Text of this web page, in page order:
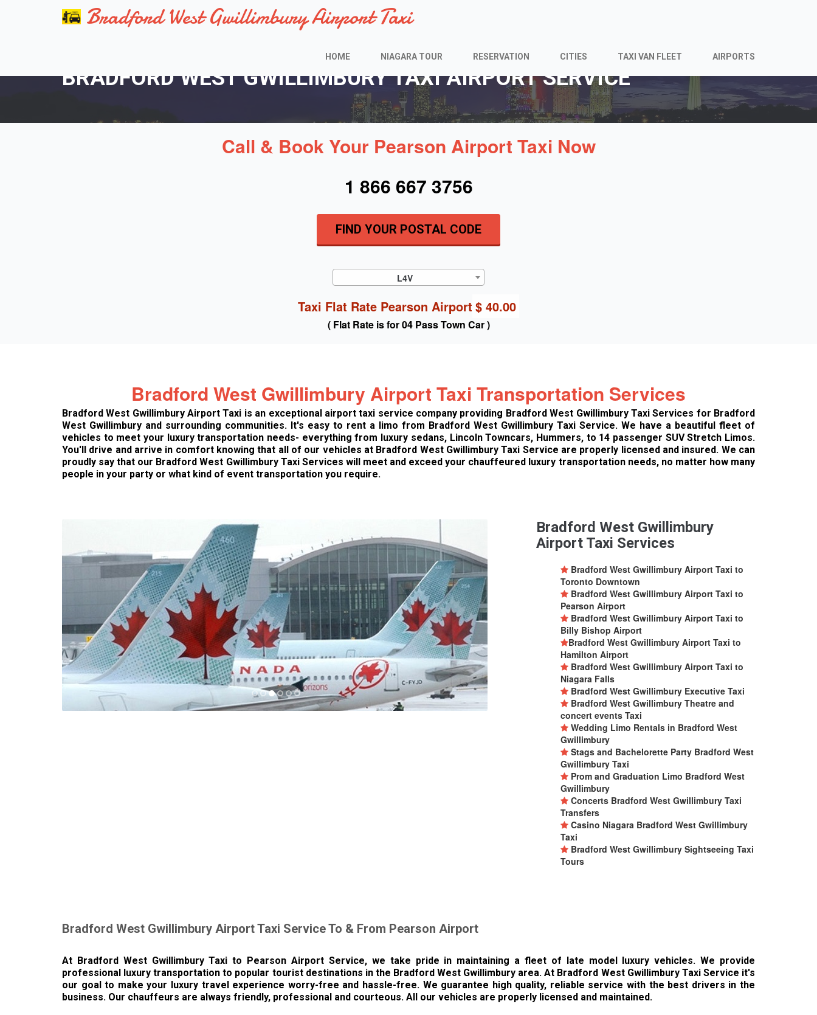
Bradford West Gwillimbury Airport Taxi
HOME NIAGARA TOUR RESERVATION CITIES TAXI VAN FLEET AIRPORTS
BRADFORD WEST GWILLIMBURY TAXI AIRPORT SERVICE
Call & Book Your Pearson Airport Taxi Now
1 866 667 3756
FIND YOUR POSTAL CODE
L4V
Taxi Flat Rate Pearson Airport $ 40.00
( Flat Rate is for 04 Pass Town Car )
Bradford West Gwillimbury Airport Taxi Transportation Services
Bradford West Gwillimbury Airport Taxi is an exceptional airport taxi service company providing Bradford West Gwillimbury Taxi Services for Bradford
West Gwillimbury and surrounding communities. It's easy to rent a limo from Bradford West Gwillimbury Taxi Service. We have a beautiful fleet of
vehicles to meet your luxury transportation needs- everything from luxury sedans, Lincoln Towncars, Hummers, to 14 passenger SUV Stretch Limos.
You'll drive and arrive in comfort knowing that all of our vehicles at Bradford West Gwillimbury Taxi Service are properly licensed and insured. We can
proudly say that our Bradford West Gwillimbury Taxi Services will meet and exceed your chauffeured luxury transportation needs, no matter how many
people in your party or what kind of event transportation you require.
Bradford West Gwillimbury
Airport Taxi Services
Bradford West Gwillimbury Airport Taxi to
Toronto Downtown
Bradford West Gwillimbury Airport Taxi to
Pearson Airport
Bradford West Gwillimbury Airport Taxi to
Billy Bishop Airport
Bradford West Gwillimbury Airport Taxi to
Hamilton Airport
Bradford West Gwillimbury Airport Taxi to
Niagara Falls
Bradford West Gwillimbury Executive Taxi
Bradford West Gwillimbury Theatre and
concert events Taxi
Wedding Limo Rentals in Bradford West
Gwillimbury
Stags and Bachelorette Party Bradford West
Gwillimbury Taxi
Prom and Graduation Limo Bradford West
Gwillimbury
Concerts Bradford West Gwillimbury Taxi
Transfers
Casino Niagara Bradford West Gwillimbury
Taxi
Bradford West Gwillimbury Sightseeing Taxi
Tours
Bradford West Gwillimbury Airport Taxi Service To & From Pearson Airport
At Bradford West Gwillimbury Taxi to Pearson Airport Service, we take pride in maintaining a fleet of late model luxury vehicles. We provide
professional luxury transportation to popular tourist destinations in the Bradford West Gwillimbury area. At Bradford West Gwillimbury Taxi Service it's
our goal to make your luxury travel experience worry-free and hassle-free. We guarantee high quality, reliable service with the best drivers in the
business. Our chauffeurs are always friendly, professional and courteous. All our vehicles are properly licensed and maintained.